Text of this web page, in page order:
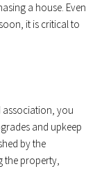
a house. Even
it is critical to
you
and upkeep
by the
the property,